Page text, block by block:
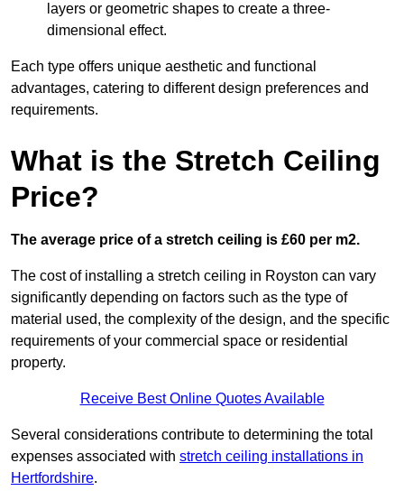
layers or geometric shapes to create a three-
dimensional effect.
Each type offers unique aesthetic and functional
advantages, catering to different design preferences and
requirements.
What is the Stretch Ceiling
Price?
The average price of a stretch ceiling is £60 per m2.
The cost of installing a stretch ceiling in Royston can vary
significantly depending on factors such as the type of
material used, the complexity of the design, and the specific
requirements of your commercial space or residential
property.
Receive Best Online Quotes Available
Several considerations contribute to determining the total
expenses associated with stretch ceiling installations in
Hertfordshire.